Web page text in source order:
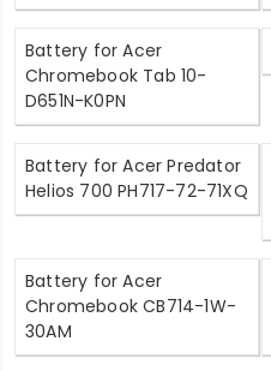
Battery for Acer
Chromebook Tab 10-
D651N-K0PN
Battery for Acer Predator
Helios 700 PH717-72-71XQ
Battery for Acer
Chromebook CB714-1W-
30AM